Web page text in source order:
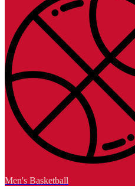
Men's Basketball